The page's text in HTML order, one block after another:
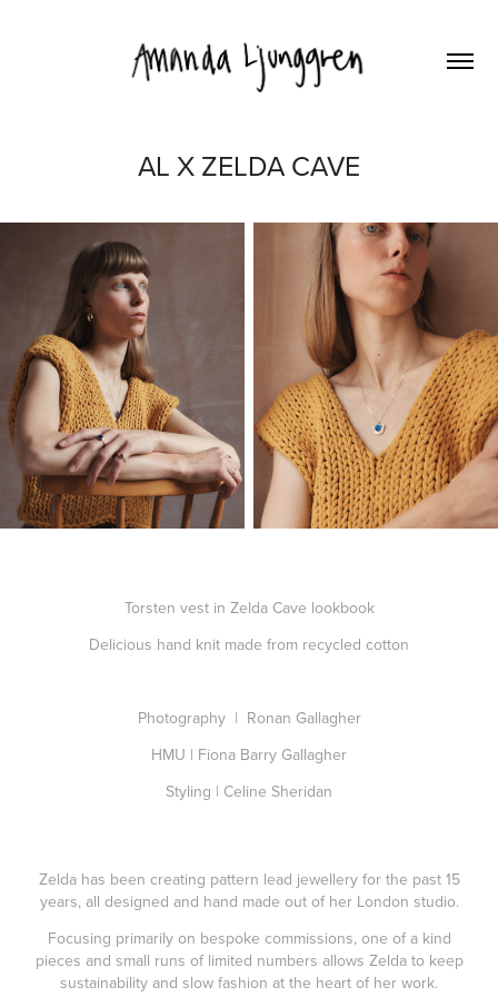
AL X ZELDA CAVE
Torsten vest in Zelda Cave lookbook
Delicious hand knit made from recycled cotton
Photography | Ronan Gallagher
HMU | Fiona Barry Gallagher
Styling | Celine Sheridan
Zelda has been creating pattern lead jewellery for the past 15
years, all designed and hand made out of her London studio.
Focusing primarily on bespoke commissions, one of a kind
pieces and small runs of limited numbers allows Zelda to keep
sustainability and slow fashion at the heart of her work.